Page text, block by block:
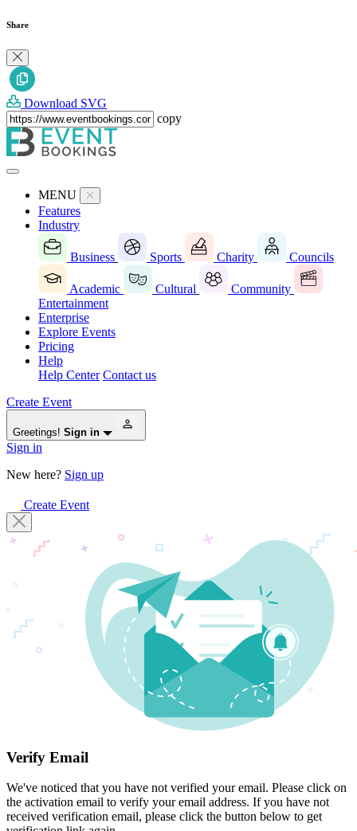
Share
Download SVG
copy
MENU
Features
Industry
Business Sports Charity Councils
Academic Cultural
Community
Entertainment
Enterprise
Explore Events
Pricing
Help
Help Center Contact us
Create Event
Greetings! Sign in
Sign in
New here? Sign up
Create Event
Verify Email
We've noticed that you have not verified your email. Please click on
the activation email to verify your email address. If you have not
received verification email, please click the button below to get